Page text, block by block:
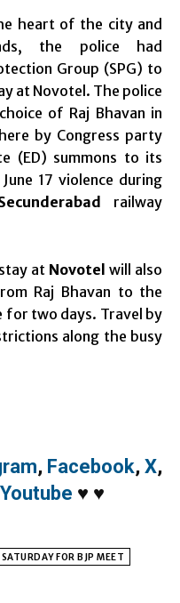
heart of the city and
the police had
Group (SPG) to
at Novotel. The police
of Raj Bhavan in
by Congress party
(ED) summons to its
17 violence during
railway
at Novotel will also
Raj Bhavan to the
for two days. Travel by
along the busy
, Facebook, X,
Youtube ♥ ♥
FOR BJP MEET